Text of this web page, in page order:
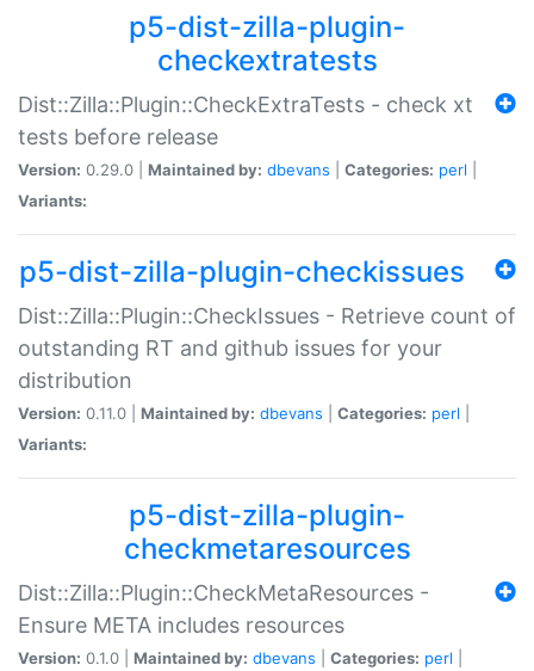
p5-dist-zilla-plugin-
checkextratests
Dist::Zilla::Plugin::CheckExtraTests - check xt
tests before release
Version: 0.29.0 | Maintained by: dbevans Categories: perl
Variants:
p5-dist-zilla-plugin-checkissues
Dist::Zilla::Plugin::CheckIssues - Retrieve count of
outstanding RT and github issues for your
distribution
Version: 0.11.0 | Maintained by: dbevans Categories: perl
Variants:
p5-dist-zilla-plugin-
checkmetaresources
Dist::Zilla::Plugin::CheckMetaResources -
Ensure META includes resources
Version: 0.1.0 | Maintained by: dbevans Categories: perl